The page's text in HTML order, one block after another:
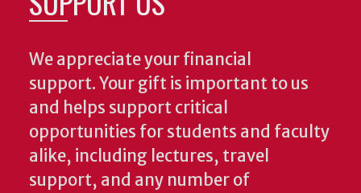
We appreciate your financial
support. Your gift is important to us
and helps support critical
opportunities for students and faculty
alike, including lectures, travel
support, and any number of